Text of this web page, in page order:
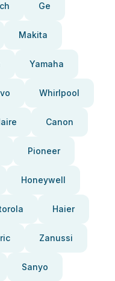
Ge
Makita
Yamaha
Whirlpool
Canon
Pioneer
Honeywell
Haier
Zanussi
Sanyo